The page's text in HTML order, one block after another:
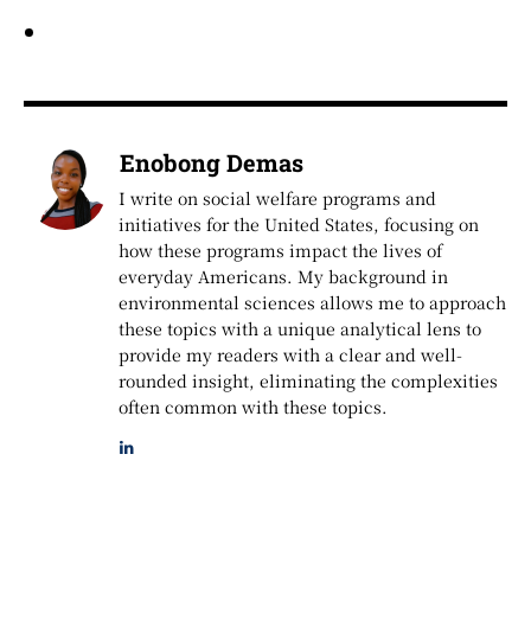
Enobong Demas
I write on social welfare programs and
initiatives for the United States, focusing on
how these programs impact the lives of
everyday Americans. My background in
environmental sciences allows me to approach
these topics with a unique analytical lens to
provide my readers with a clear and well-
rounded insight, eliminating the complexities
often common with these topics.